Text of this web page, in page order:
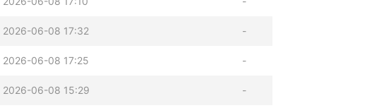
2026-06-08 17:32 -
2026-06-08 17:25 -
2026-06-08 15:29 -